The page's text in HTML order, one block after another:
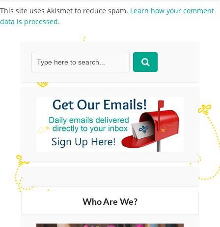
This site uses Akismet to reduce spam. Learn how your comment
data is processed.
Who Are We?